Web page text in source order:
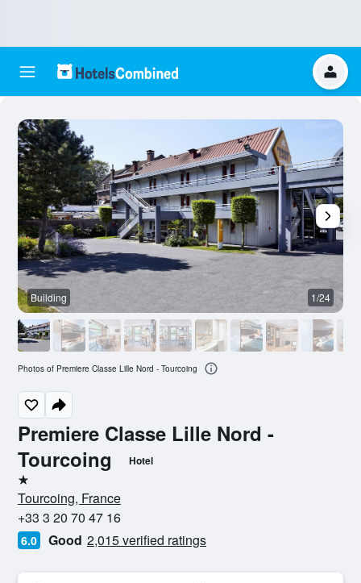
Premiere Classe Lille Nord -
Tourcoing
Hotel
1 star
Tourcoing, France
+33 3 20 70 47 16
6.0 Good 2,015 verified ratings
Building 1/24
Photos of Premiere Classe Lille Nord - Tourcoing